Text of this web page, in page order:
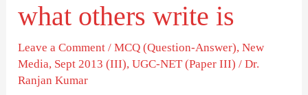
what others write is
Leave a Comment /MCQ (Question-Answer),New
Media, Sept 2013 (III),UGC-NET (Paper III) /Dr.
Ranjan Kumar